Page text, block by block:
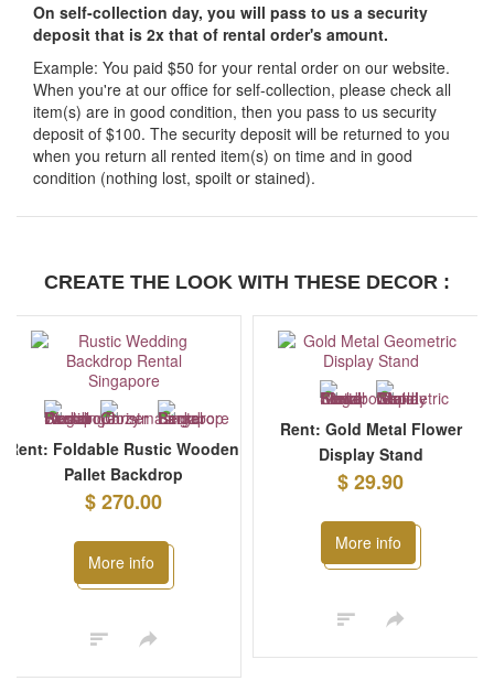
On self-collection day, you will pass to us a security
deposit that is 2x that of rental order's amount.
Example: You paid $50 for your rental order on our website.
When you're at our office for self-collection, please check all
item(s) are in good condition, then you pass to us security
deposit of $100. The security deposit will be returned to you
when you return all rented item(s) on time and in good
condition (nothing lost, spoilt or stained).
CREATE THE LOOK WITH THESE DECOR :
Rent: Foldable Rustic Wooden
Pallet Backdrop
$ 270.00
More info
Rent: Gold Metal Flower
Display Stand
$ 29.90
More info